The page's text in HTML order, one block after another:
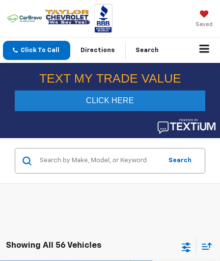
Saved
Click To Call Directions Search
Search
Showing All 56 Vehicles